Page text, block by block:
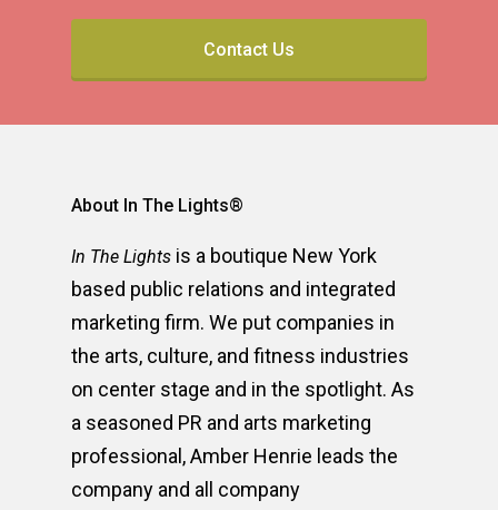
Contact Us
About In The Lights®
In The Lights is a boutique New York
based public relations and integrated
marketing firm. We put companies in
the arts, culture, and fitness industries
on center stage and in the spotlight. As
a seasoned PR and arts marketing
professional, Amber Henrie leads the
company and all company